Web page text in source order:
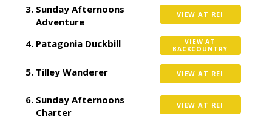
Sunday Afternoons
Adventure
VIEW AT REI
Patagonia Duckbill
VIEW AT
BACKCOUNTRY
Tilley Wanderer VIEW AT REI
Sunday Afternoons
Charter
VIEW AT REI